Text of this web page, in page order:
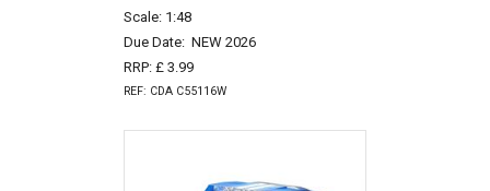
Scale: 1:48
Due Date: NEW 2026
RRP: £ 3.99
REF: CDA C55116W